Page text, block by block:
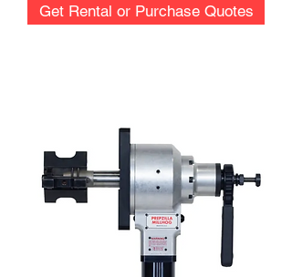
Get Rental or Purchase Quotes